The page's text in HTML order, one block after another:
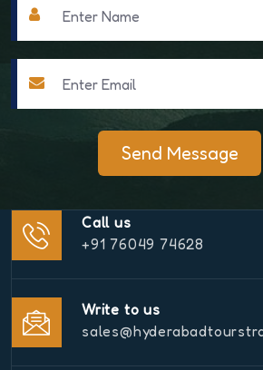
Send Message
Call us
+91 76049 74628
Write to us